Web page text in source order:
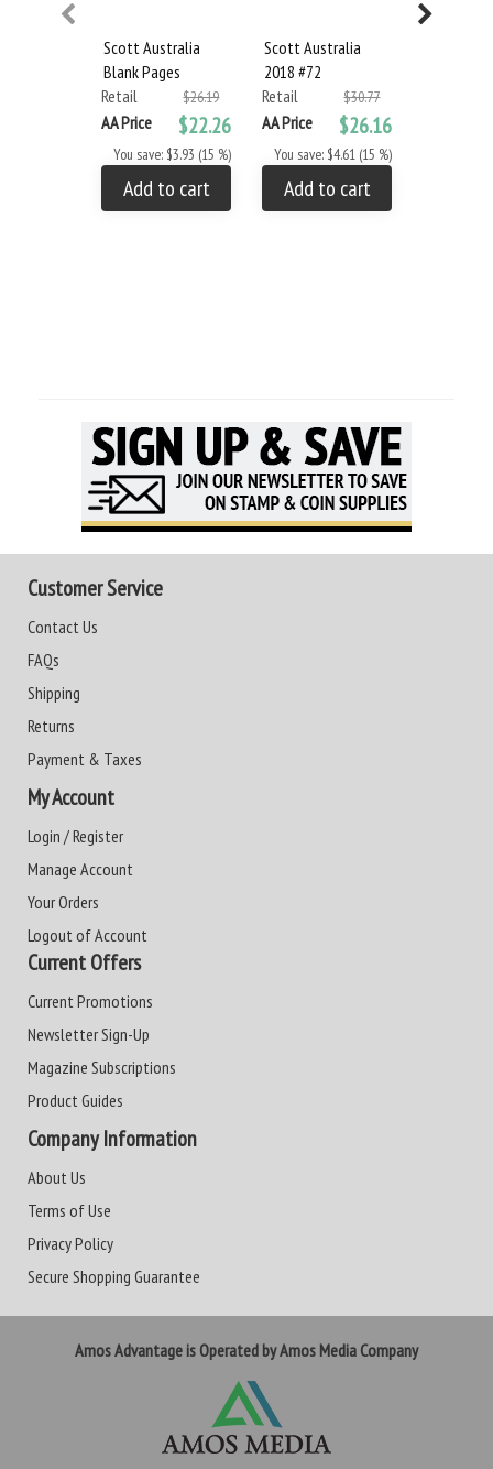
Scott Australia
Blank Pages
Retail
$26.19
AA Price $22.26
You save: $3.93 (15 %)
Add to cart
Scott Australia
2018 #72
Retail
$30.77
AA Price $26.16
You save: $4.61 (15 %)
Add to cart
Customer Service
Contact Us
FAQs
Shipping
Returns
Payment & Taxes
My Account
Login / Register
Manage Account
Your Orders
Logout of Account
Current Offers
Current Promotions
Newsletter Sign-Up
Magazine Subscriptions
Product Guides
Company Information
About Us
Terms of Use
Privacy Policy
Secure Shopping Guarantee
Amos Advantage is Operated by Amos Media Company